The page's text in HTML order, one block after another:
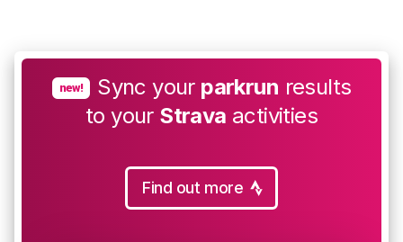
new! Sync your parkrun results
to your Strava activities
Find out more